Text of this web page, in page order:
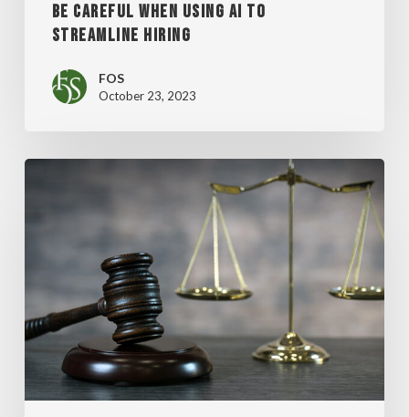
BE CAREFUL WHEN USING AI TO
STREAMLINE HIRING
FOS
October 23, 2023
CONFIDENTIALITY
DIPSARAGEMENT
PROVISIONS
FACE
NLRB
FIRE